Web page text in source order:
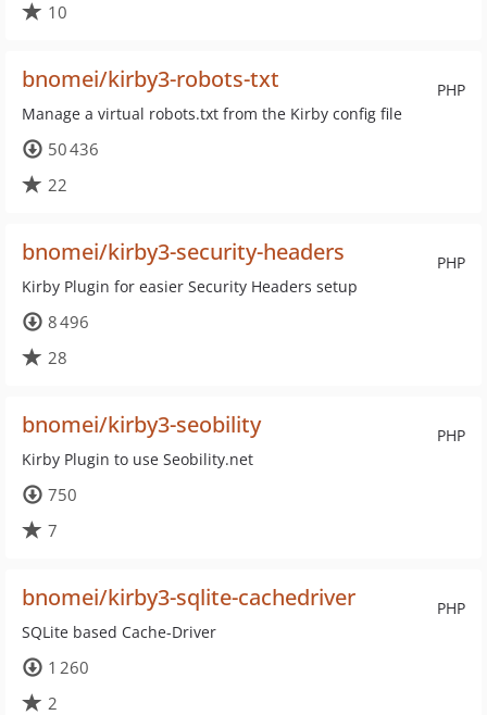
10
PHP
bnomei/kirby3-robots-txt
Manage a virtual robots.txt from the Kirby config file
50 436
22
PHP
bnomei/kirby3-security-headers
Kirby Plugin for easier Security Headers setup
8 496
28
PHP
bnomei/kirby3-seobility
Kirby Plugin to use Seobility.net
750
7
PHP
bnomei/kirby3-sqlite-cachedriver
SQLite based Cache-Driver
1 260
2